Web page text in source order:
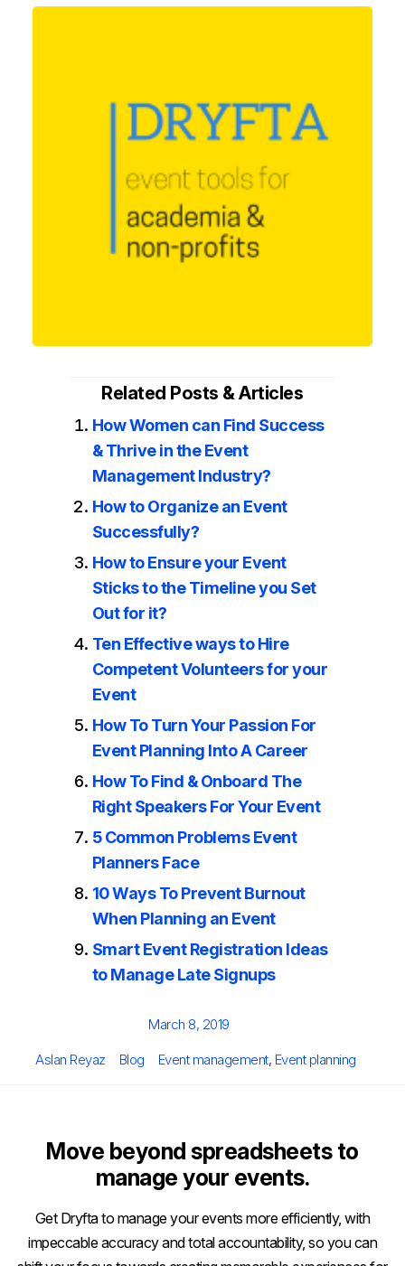
Related Posts & Articles
How Women can Find Success
& Thrive in the Event
Management Industry?
How to Organize an Event
Successfully?
How to Ensure your Event
Sticks to the Timeline you Set
Out for it?
Ten Effective ways to Hire
Competent Volunteers for your
Event
How To Turn Your Passion For
Event Planning Into A Career
How To Find & Onboard The
Right Speakers For Your Event
5 Common Problems Event
Planners Face
10 Ways To Prevent Burnout
When Planning an Event
Smart Event Registration Ideas
to Manage Late Signups
Posted
March 8, 2019
Author
Aslan Reyaz Categories
Blog Tags
Event management, Event planning
Move beyond spreadsheets to
manage your events.
Get Dryfta to manage your events more efficiently, with
impeccable accuracy and total accountability, so you can